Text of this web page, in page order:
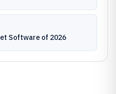
Software of 2026